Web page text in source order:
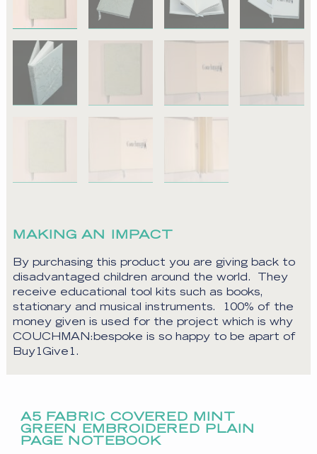
MAKING AN IMPACT
By purchasing this product you are giving back to
disadvantaged children around the world. They
receive educational tool kits such as books,
stationary and musical instruments. 100% of the
money given is used for the project which is why
COUCHMAN:bespoke is so happy to be apart of
Buy1Give1.
A5 FABRIC COVERED MINT
GREEN EMBROIDERED PLAIN
PAGE NOTEBOOK